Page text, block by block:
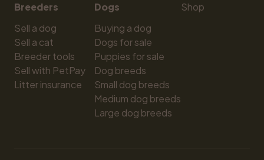
Breeders
Sell a dog
Sell a cat
Breeder tools
Sell with PetPay
Litter insurance
Dogs
Buying a dog
Dogs for sale
Puppies for sale
Dog breeds
Small dog breeds
Medium dog breeds
Large dog breeds
Shop